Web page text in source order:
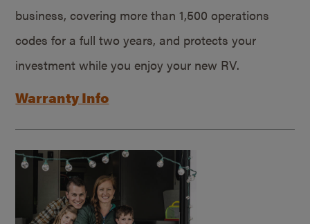
business, covering more than 1,500 operations
codes for a full two years, and protects your
investment while you enjoy your new RV.
Warranty Info